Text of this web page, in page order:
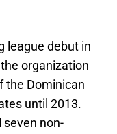
league debut in
organization
the Dominican
until 2013.
seven non-